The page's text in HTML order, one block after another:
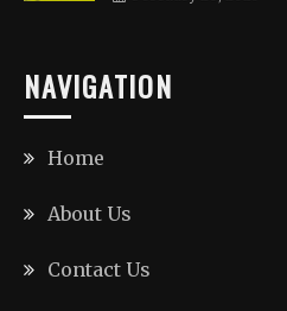
NAVIGATION
Home
About Us
Contact Us